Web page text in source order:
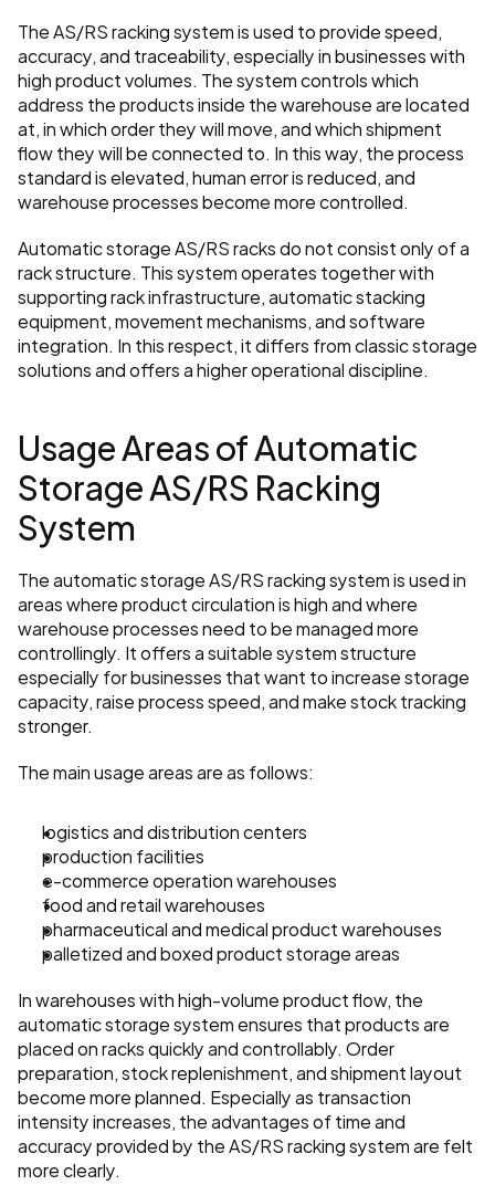
The AS/RS racking system is used to provide speed,
accuracy, and traceability, especially in businesses with
high product volumes. The system controls which
address the products inside the warehouse are located
at, in which order they will move, and which shipment
flow they will be connected to. In this way, the process
standard is elevated, human error is reduced, and
warehouse processes become more controlled.
Automatic storage AS/RS racks do not consist only of a
rack structure. This system operates together with
supporting rack infrastructure, automatic stacking
equipment, movement mechanisms, and software
integration. In this respect, it differs from classic storage
solutions and offers a higher operational discipline.
Usage Areas of Automatic
Storage AS/RS Racking
System
The automatic storage AS/RS racking system is used in
areas where product circulation is high and where
warehouse processes need to be managed more
controllingly. It offers a suitable system structure
especially for businesses that want to increase storage
capacity, raise process speed, and make stock tracking
stronger.
The main usage areas are as follows:
logistics and distribution centers
production facilities
e-commerce operation warehouses
food and retail warehouses
pharmaceutical and medical product warehouses
palletized and boxed product storage areas
In warehouses with high-volume product flow, the
automatic storage system ensures that products are
placed on racks quickly and controllably. Order
preparation, stock replenishment, and shipment layout
become more planned. Especially as transaction
intensity increases, the advantages of time and
accuracy provided by the AS/RS racking system are felt
more clearly.